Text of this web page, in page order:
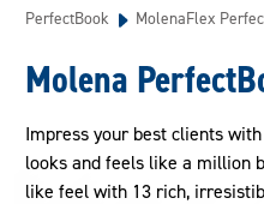
PerfectBook MolenaFlex
Molena
Impress your best clients
looks and feels like a million
like feel with 13 rich,